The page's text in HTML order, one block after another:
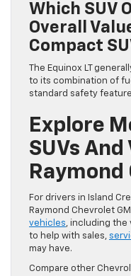
Which SUV
Overall
Compact
The Equinox LT
to its combination of
standard safety
Explore
SUVs
Raymond
For drivers in Island
Raymond Chevrolet
vehicles, including the
to help with sales,
may have.
Compare other